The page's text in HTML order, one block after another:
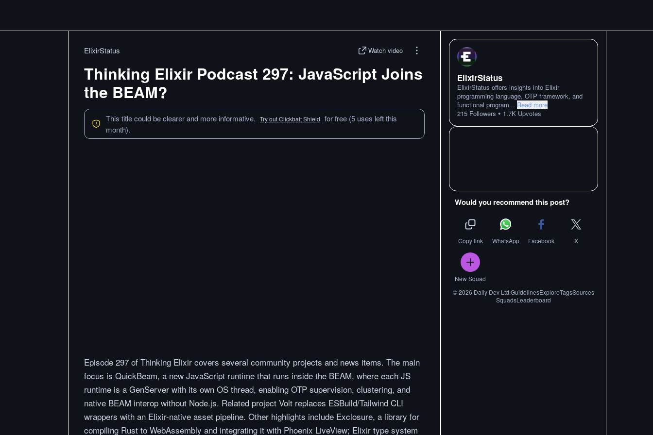
ElixirStatus Watch video
Thinking Elixir Podcast 297: JavaScript Joins
the BEAM?
This title could be clearer and more informative. Try out Clickbait Shield for free (5 uses left this
month).
Episode 297 of Thinking Elixir covers several community projects and news items. The main
focus is QuickBeam, a new JavaScript runtime that runs inside the BEAM, where each JS
runtime is a GenServer with its own OS thread, enabling OTP supervision, clustering, and
native BEAM interop without Node.js. Related project Volt replaces ESBuild/Tailwind CLI
wrappers with an Elixir-native asset pipeline. Other highlights include Exclosure, a library for
compiling Rust to WebAssembly and integrating it with Phoenix LiveView; Elixir type system
ElixirStatus
ElixirStatus offers insights into Elixir
programming language, OTP framework, and
functional program... Read more
215 Followers • 1.7K Upvotes
Would you recommend this post?
Copy link WhatsApp Facebook X
New Squad
©2026 Daily Dev Ltd.GuidelinesExploreTagsSources
SquadsLeaderboard